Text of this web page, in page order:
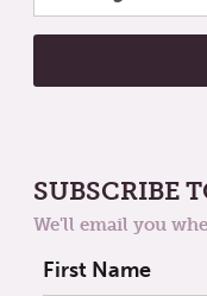
SUBSCRIBE
We'll email you
First Name